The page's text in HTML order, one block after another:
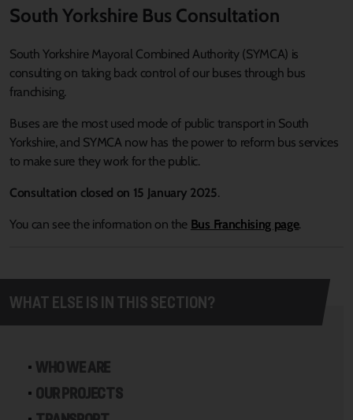
South Yorkshire Bus Consultation
South Yorkshire Mayoral Combined Authority (SYMCA) is
consulting on taking back control of our buses through bus
franchising.
Buses are the most used mode of public transport in South
Yorkshire, and SYMCA now has the power to reform bus services
to make sure they work for the public.
Consultation closed on 15 January 2025.
You can see the information on the Bus Franchising page.
WHAT ELSE IS IN THIS SECTION?
WHO WE ARE
OUR PROJECTS